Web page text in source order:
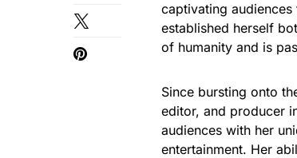
captivating
established herself
of humanity and is
Since bursting onto
editor, and producer
audiences with her
entertainment. Her